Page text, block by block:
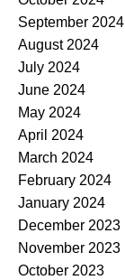
September 2024
August 2024
July 2024
June 2024
May 2024
April 2024
March 2024
February 2024
January 2024
December 2023
November 2023
October 2023